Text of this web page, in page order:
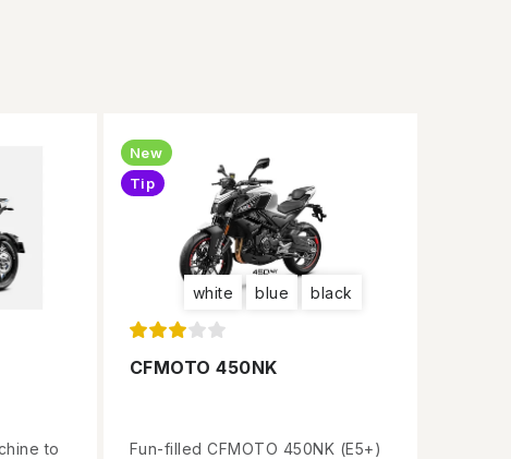
to
CFMOTO 450NK
New
Tip
white blue black
Fun-filled CFMOTO 450NK (E5+)